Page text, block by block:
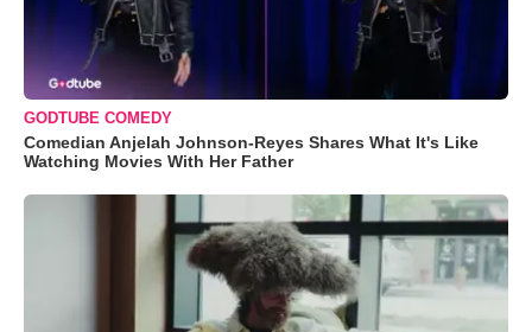
GODTUBE COMEDY
Comedian Anjelah Johnson-Reyes Shares What It's Like
Watching Movies With Her Father